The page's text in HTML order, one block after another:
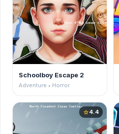
Schoolboy Escape 2
Adventure • Horror
star4.4